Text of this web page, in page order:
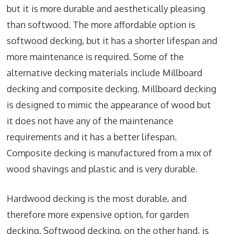
but it is more durable and aesthetically pleasing
than softwood. The more affordable option is
softwood decking, but it has a shorter lifespan and
more maintenance is required. Some of the
alternative decking materials include Millboard
decking and composite decking. Millboard decking
is designed to mimic the appearance of wood but
it does not have any of the maintenance
requirements and it has a better lifespan.
Composite decking is manufactured from a mix of
wood shavings and plastic and is very durable.
Hardwood decking is the most durable, and
therefore more expensive option, for garden
decking. Softwood decking, on the other hand, is